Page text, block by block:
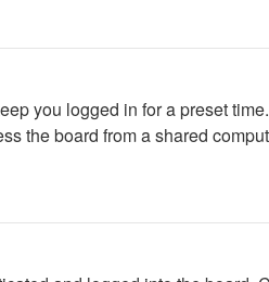
you logged in for a preset
the board from a shared